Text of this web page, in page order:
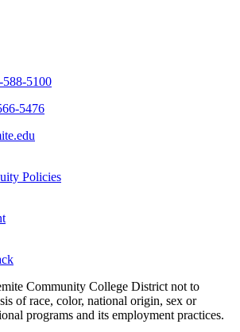
588-5100
5476
Policies
Community College District not to
of race, color, national origin, sex or
programs and its employment practices.